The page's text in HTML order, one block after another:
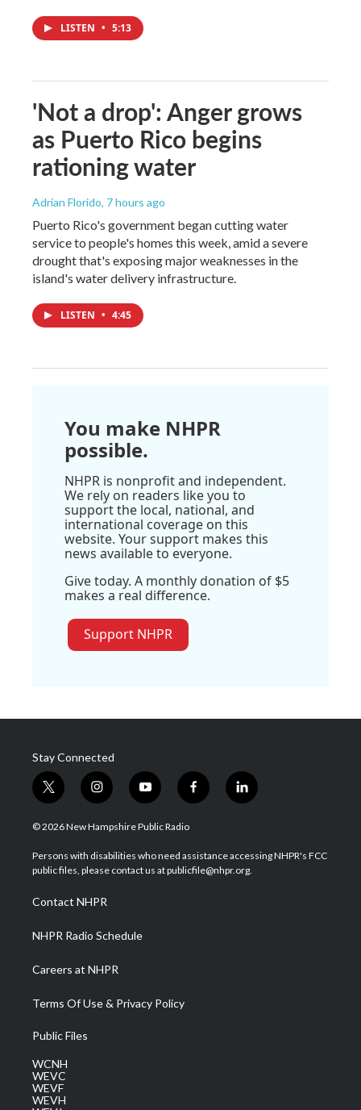
LISTEN • 5:13
'Not a drop': Anger grows
as Puerto Rico begins
rationing water
Adrian Florido, 7 hours ago
Puerto Rico's government began cutting water
service to people's homes this week, amid a severe
drought that's exposing major weaknesses in the
island's water delivery infrastructure.
LISTEN • 4:45
You make NHPR
possible.
NHPR is nonprofit and independent.
We rely on readers like you to
support the local, national, and
international coverage on this
website. Your support makes this
news available to everyone.
Give today. A monthly donation of $5
makes a real difference.
Support NHPR
Stay Connected
t
w
i
t
e
i
n
s
a
g
a
m
y
o
u
u
b
f
a
b
o
l
i
e
d
© 2026 New Hampshire Public Radio
Persons with disabilities who need assistance accessing NHPR's FCC
public files, please contact us at publicfile@nhpr.org.
Contact NHPR
NHPR Radio Schedule
Careers at NHPR
Terms Of Use & Privacy Policy
Public Files
WCNH
WEVC
WEVF
WEVH